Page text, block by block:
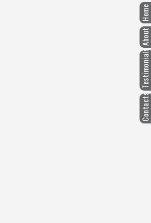
Contacts
Home
About
Testimonials